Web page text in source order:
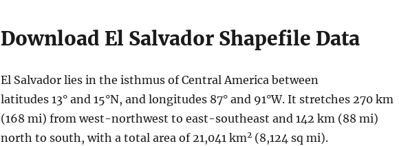
Download El Salvador Shapefile Data
El Salvador lies in the isthmus of Central America between
latitudes 13° and 15°N, and longitudes 87° and 91°W. It stretches 270 km
(168 mi) from west-northwest to east-southeast and 142 km (88 mi)
north to south, with a total area of 21,041 km2(8,124 sq mi).